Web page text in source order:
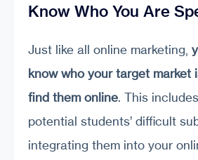
Know Who You Are
Just like all online marketing,
know who yourtarget market
find them online. This
potential students’ difficult
integrating them into your